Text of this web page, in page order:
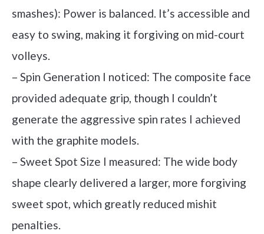
smashes): Power is balanced. It’s accessible and
easy to swing, making it forgiving on mid-court
volleys.
– Spin Generation I noticed: The composite face
provided adequate grip, though I couldn’t
generate the aggressive spin rates I achieved
with the graphite models.
– Sweet Spot Size I measured: The wide body
shape clearly delivered a larger, more forgiving
sweet spot, which greatly reduced mishit
penalties.